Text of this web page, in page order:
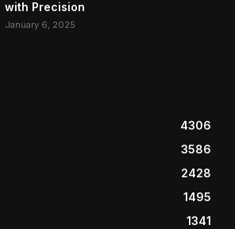
with Precision
January 6, 2025
4306
3586
2428
1495
1341